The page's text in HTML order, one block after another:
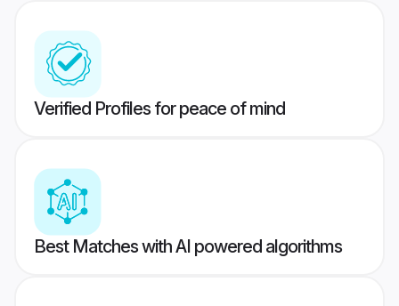
Verified Profiles for peace of mind
Best Matches with AI powered algorithms